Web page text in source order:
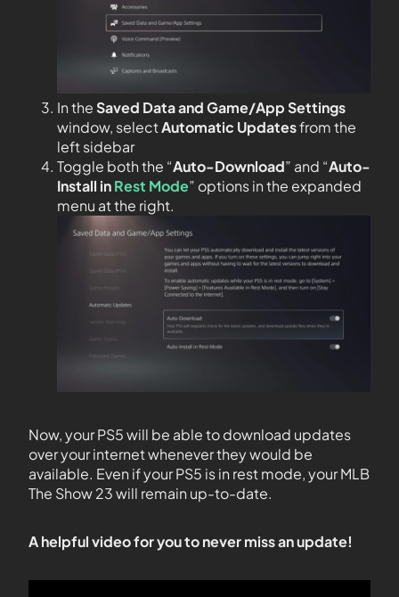
In theSaved Data and Game/App Settings
window, selectAutomatic Updatesfrom the
left sidebar
Toggle both the “Auto-Download” and “Auto-
Install inRest Mode” options in the expanded
menu at the right.
Now, your PS5 will be able to download updates
over your internet whenever they would be
available. Even if your PS5 is in rest mode, your MLB
The Show 23 will remain up-to-date.
A helpful video for you to never miss an update!